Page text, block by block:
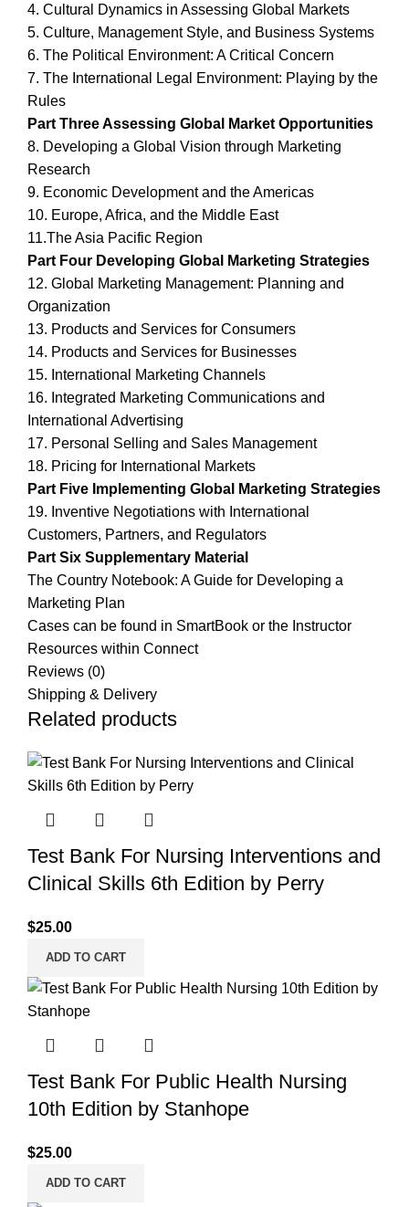
4. Cultural Dynamics in Assessing Global Markets
5. Culture, Management Style, and Business Systems
6. The Political Environment: A Critical Concern
7. The International Legal Environment: Playing by the
Rules
Part Three Assessing Global Market Opportunities
8. Developing a Global Vision through Marketing
Research
9. Economic Development and the Americas
10. Europe, Africa, and the Middle East
11.The Asia Pacific Region
Part Four Developing Global Marketing Strategies
12. Global Marketing Management: Planning and
Organization
13. Products and Services for Consumers
14. Products and Services for Businesses
15. International Marketing Channels
16. Integrated Marketing Communications and
International Advertising
17. Personal Selling and Sales Management
18. Pricing for International Markets
Part Five Implementing Global Marketing Strategies
19. Inventive Negotiations with International
Customers, Partners, and Regulators
Part Six Supplementary Material
The Country Notebook: A Guide for Developing a
Marketing Plan
Cases can be found in SmartBook or the Instructor
Resources within Connect
Reviews (0)
Shipping & Delivery
Related products
Test Bank For Nursing Interventions and
Clinical Skills 6th Edition by Perry
$25.00
ADD TO CART
Test Bank For Public Health Nursing
10th Edition by Stanhope
$25.00
ADD TO CART